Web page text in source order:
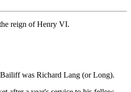
reign of Henry VI.
was Richard Lang (or Long).